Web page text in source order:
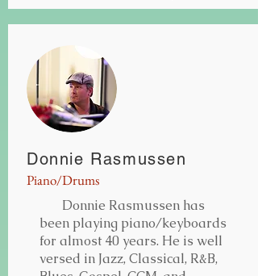
Donnie Rasmussen
Piano/Drums
Donnie Rasmussen has
been playing piano/keyboards
for almost 40 years. He is well
versed in Jazz, Classical, R&B,